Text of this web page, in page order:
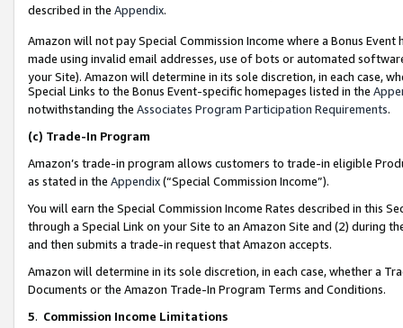
described in the Appendix.
Amazon will not pay Special Commission Income where a Bonus
made using invalid email addresses, use of bots or automated
your Site). Amazon will determine in its sole discretion, in each case,
Special Links to the Bonus Event-specific homepages listed in the
notwithstanding the Associates Program Participation Requirements.
(c) Trade-In Program
Amazon’s trade-in program allows customers to trade-in eligible
as stated in the Appendix(“Special Commission Income”).
You will earn the Special Commission Income Rates described in this
through a Special Link on your Site to an Amazon Site and (2) during
and then submits a trade-in request that Amazon accepts.
Amazon will determine in its sole discretion, in each case, whether a
Documents or the Amazon Trade-In Program Terms and Conditions.
5. Commission Income Limitations